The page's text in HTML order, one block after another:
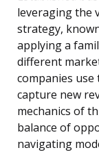
leveraging the
strategy,
applying a
different
companies use
capture new
mechanics of
balance of
navigating